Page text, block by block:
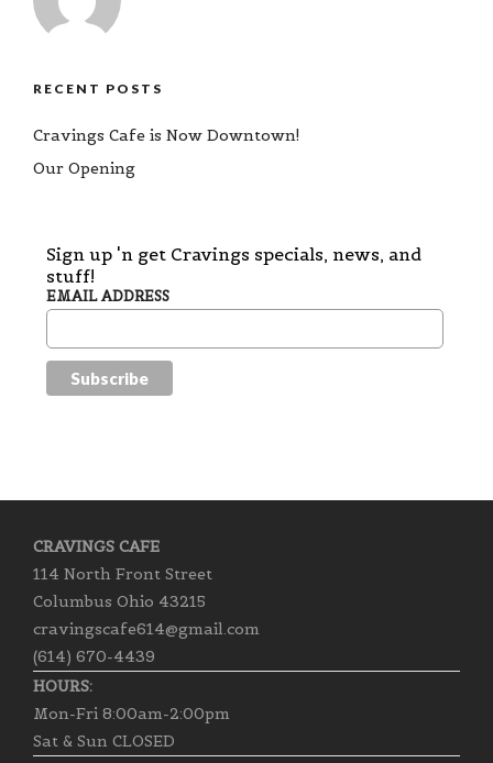
RECENT POSTS
Cravings Cafe is Now Downtown!
Our Opening
Sign up 'n get Cravings specials, news, and
stuff!
EMAIL ADDRESS
CRAVINGS CAFE
114 North Front Street
Columbus Ohio 43215
cravingscafe614@gmail.com
(614) 670-4439
HOURS:
Mon-Fri 8:00am-2:00pm
Sat & Sun CLOSED